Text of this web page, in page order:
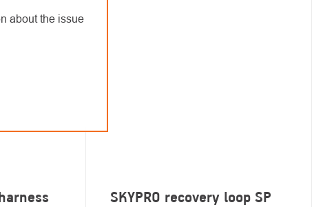
about the issue
SKYPRO recovery loop SP